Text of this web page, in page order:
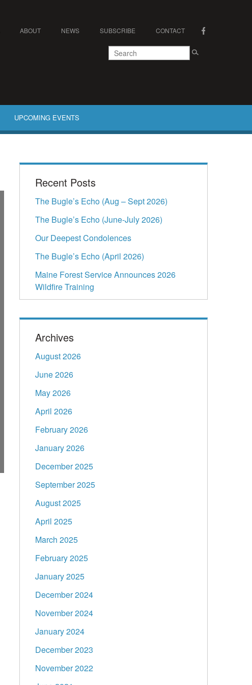
ABOUT NEWS SUBSCRIBE CONTACT
UPCOMING EVENTS
Recent Posts
The Bugle’s Echo (Aug – Sept 2026)
The Bugle’s Echo (June-July 2026)
Our Deepest Condolences
The Bugle’s Echo (April 2026)
Maine Forest Service Announces 2026
Wildfire Training
Archives
August 2026
June 2026
May 2026
April 2026
February 2026
January 2026
December 2025
September 2025
August 2025
April 2025
March 2025
February 2025
January 2025
December 2024
November 2024
January 2024
December 2023
November 2022